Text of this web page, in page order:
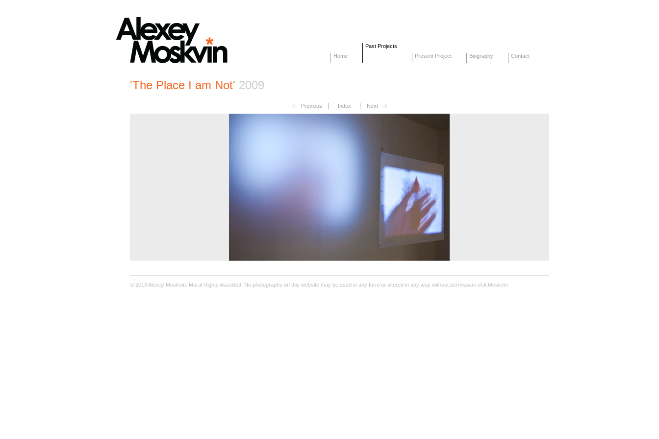
Home
Past Projects
Present Project
Biography Contact
'The Place I am Not' 2009
Previous Index Next
© 2013 Alexey Moskvin. Moral Rights Asserted. No photographs on this website may be used in any form or altered in any way without permission of A.Moskvin